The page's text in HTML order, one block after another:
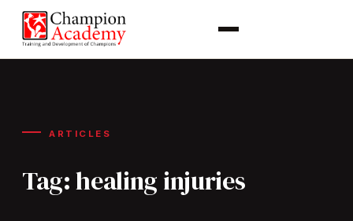
ARTICLES
Tag:healing injuries